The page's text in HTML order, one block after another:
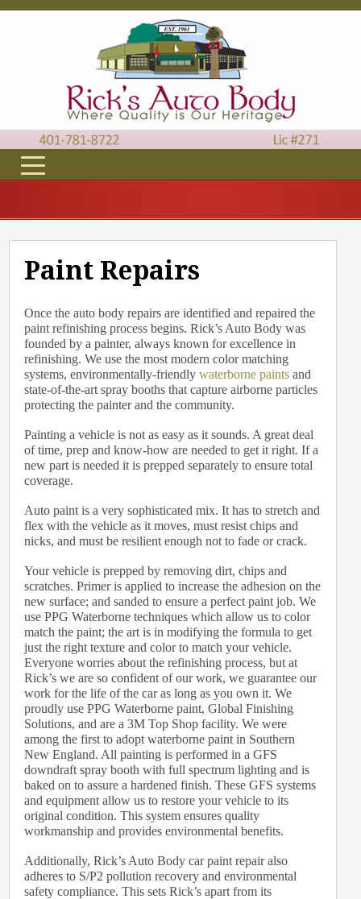
Paint Repairs
Once the auto body repairs are identified and repaired the
paint refinishing process begins. Rick’s Auto Body was
founded by a painter, always known for excellence in
refinishing. We use the most modern color matching
systems, environmentally-friendlywaterborne paints and
state-of-the-art spray booths that capture airborne particles
protecting the painter and the community.
Painting a vehicle is not as easy as it sounds. A great deal
of time, prep and know-how are needed to get it right. If a
new part is needed it is prepped separately to ensure total
coverage.
Auto paint is a very sophisticated mix. It has to stretch and
flex with the vehicle as it moves, must resist chips and
nicks, and must be resilient enough not to fade or crack.
Your vehicle is prepped by removing dirt, chips and
scratches. Primer is applied to increase the adhesion on the
new surface; and sanded to ensure a perfect paint job. We
use PPG Waterborne techniques which allow us to color
match the paint; the art is in modifying the formula to get
just the right texture and color to match your vehicle.
Everyone worries about the refinishing process, but at
Rick’s we are so confident of our work, we guarantee our
work for the life of the car as long as you own it. We
proudly use PPG Waterborne paint, Global Finishing
Solutions, and are a 3M Top Shop facility. We were
among the first to adopt waterborne paint in Southern
New England. All painting is performed in a GFS
downdraft spray booth with full spectrum lighting and is
baked on to assure a hardened finish. These GFS systems
and equipment allow us to restore your vehicle to its
original condition. This system ensures quality
workmanship and provides environmental benefits.
Additionally, Rick’s Auto Body car paint repair also
adheres to S/P2 pollution recovery and environmental
safety compliance. This sets Rick’s apart from its